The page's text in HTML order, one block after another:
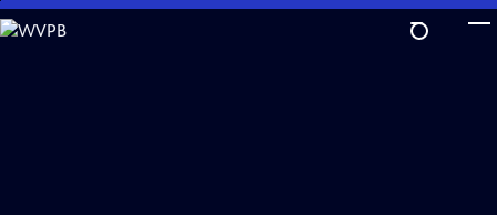
Skip
to